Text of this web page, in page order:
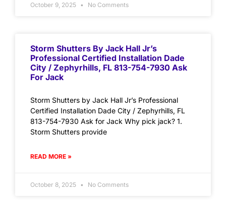
October 9, 2025 No Comments
Storm Shutters By Jack Hall Jr’s
Professional Certified Installation Dade
City / Zephyrhills, FL 813-754-7930 Ask
For Jack
Storm Shutters by Jack Hall Jr’s Professional
Certified Installation Dade City / Zephyrhills, FL
813-754-7930 Ask for Jack Why pick jack? 1.
Storm Shutters provide
READ MORE »
October 8, 2025 No Comments